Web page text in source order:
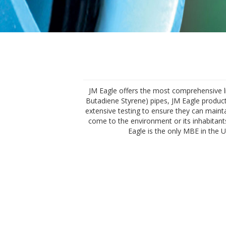
JM Eagle offers the most comprehensive
Butadiene Styrene) pipes, JM Eagle
extensive testing to ensure they can
come to the environment or its
Eagle is the only MBE in the